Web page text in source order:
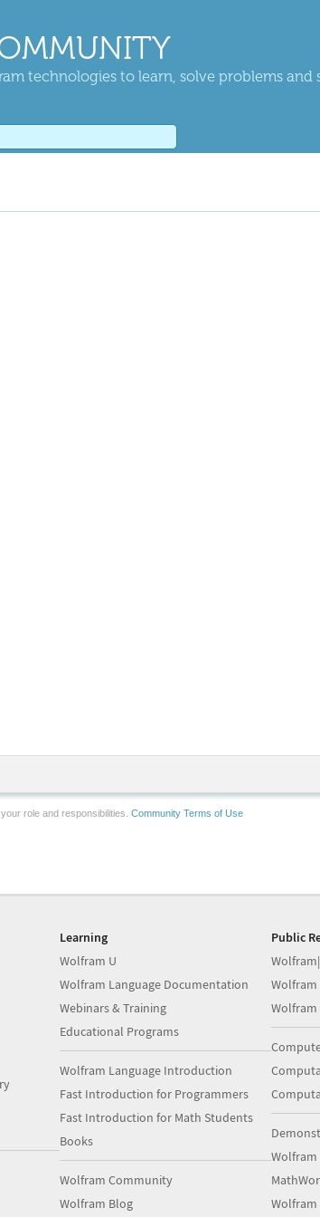
technologies to learn, solve problems and
role and responsibilities. Community Terms of Use
Learning
Wolfram U
Wolfram Language Documentation
Webinars & Training
Educational Programs
Wolfram Language Introduction
Fast Introduction for Programmers
Fast Introduction for Math Students
Books
Wolfram Community
Wolfram Blog
Public
Wolfram
Wolfram
Wolfram